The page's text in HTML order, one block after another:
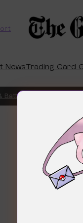
NewsTrading Card
Box Chaos